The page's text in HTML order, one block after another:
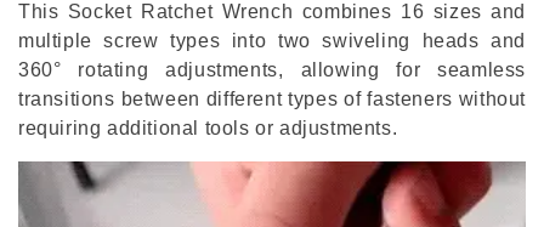
This Socket Ratchet Wrench combines 16 sizes and
multiple screw types into two swiveling heads and
360° rotating adjustments, allowing for seamless
transitions between different types of fasteners without
requiring additional tools or adjustments.